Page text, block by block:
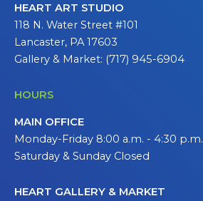
HEART ART STUDIO
118 N. Water Street #101
Lancaster, PA 17603
Gallery & Market: (717) 945-6904
HOURS
MAIN OFFICE
Monday-Friday 8:00 a.m. - 4:30 p.m.
Saturday & Sunday Closed
HEART GALLERY & MARKET